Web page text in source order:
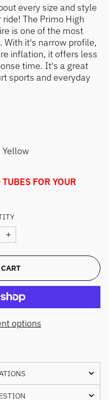
every size and style
The Primo High
is one of the most
With it's narrow profile,
inflation, it offers less
time. It's a great
sports and everyday
Yellow
FOR YOUR
+
options